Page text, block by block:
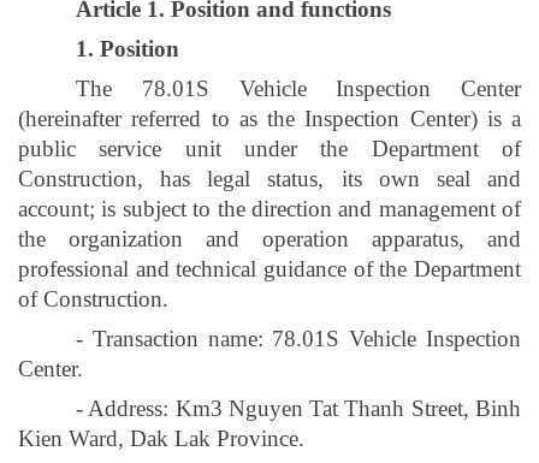
Article 1. Position and functions
1. Position
The 78.01S Vehicle Inspection Center
(hereinafter referred to as the Inspection Center) is a
public service unit under the Department of
Construction, has legal status, its own seal and
account; is subject to the direction and management of
the organization and operation apparatus, and
professional and technical guidance of the Department
of Construction.
- Transaction name: 78.01S Vehicle Inspection
Center.
- Address: Km3 Nguyen Tat Thanh Street, Binh
Kien Ward, Dak Lak Province.